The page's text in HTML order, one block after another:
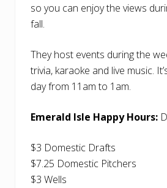
so you can enjoy the views
fall.
They host events during the
trivia, karaoke and live music.
day from 11am to 1am.
Emerald Isle Happy Hours:
$3 Domestic Drafts
$7.25 Domestic Pitchers
$3 Wells